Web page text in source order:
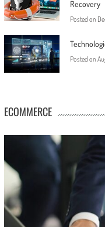
Recovery
Posted on
Posted on
ECOMMERCE